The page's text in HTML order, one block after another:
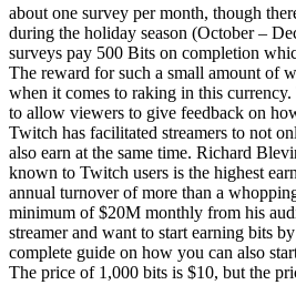
about one survey per month, though
during the holiday season (October –
surveys pay 500 Bits on completion
The reward for such a small amount of
when it comes to raking in this
to allow viewers to give feedback on
Twitch has facilitated streamers to not
also earn at the same time. Richard
known to Twitch users is the highest
annual turnover of more than a
minimum of $20M monthly from his
streamer and want to start earning bits
complete guide on how you can also
The price of 1,000 bits is $10, but the